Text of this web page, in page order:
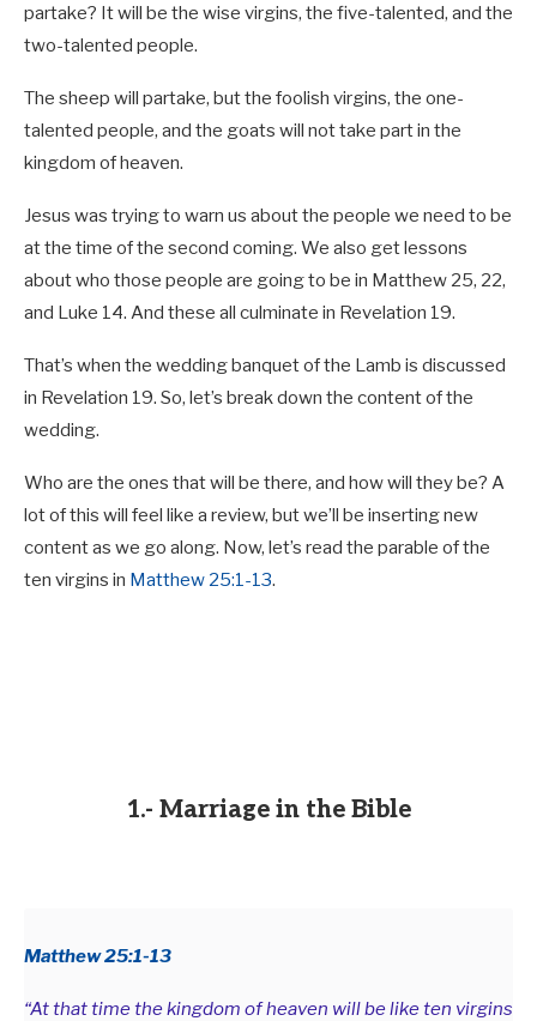
partake? It will be the wise virgins, the five-talented, and the
two-talented people.
The sheep will partake, but the foolish virgins, the one-
talented people, and the goats will not take part in the
kingdom of heaven.
Jesus was trying to warn us about the people we need to be
at the time of the second coming. We also get lessons
about who those people are going to be in Matthew 25, 22,
and Luke 14. And these all culminate in Revelation 19.
That’s when the wedding banquet of the Lamb is discussed
in Revelation 19. So, let’s break down the content of the
wedding.
Who are the ones that will be there, and how will they be? A
lot of this will feel like a review, but we’ll be inserting new
content as we go along. Now, let’s read the parable of the
ten virgins in Matthew 25:1-13.
1.- Marriage in the Bible
Matthew 25:1-13
“At that time the kingdom of heaven will be like ten virgins